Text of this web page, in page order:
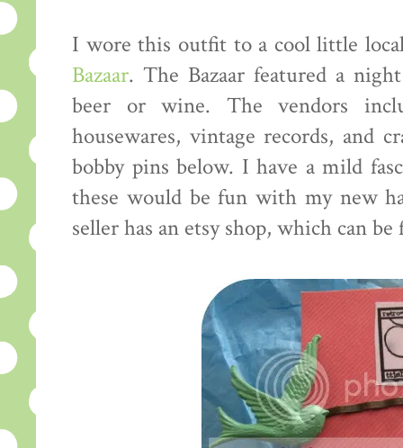
I wore this outfit to a cool little
Bazaar. The Bazaar featured a
beer or wine. The vendors
housewares, vintage records, and
bobby pins below. I have a mild
these would be fun with my new
seller has an etsy shop, which can